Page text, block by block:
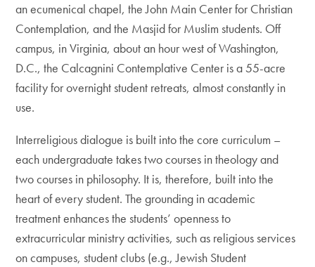
an ecumenical chapel, the John Main Center for Christian
Contemplation, and the Masjid for Muslim students. Off
campus, in Virginia, about an hour west of Washington,
D.C., the Calcagnini Contemplative Center is a 55-acre
facility for overnight student retreats, almost constantly in
use.
Interreligious dialogue is built into the core curriculum –
each undergraduate takes two courses in theology and
two courses in philosophy. It is, therefore, built into the
heart of every student. The grounding in academic
treatment enhances the students’ openness to
extracurricular ministry activities, such as religious services
on campuses, student clubs (e.g., Jewish Student